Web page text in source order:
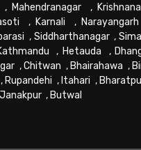
, Mahendranagar,
, Karnali , Narayangarh
, Siddharthanagar,
, Hetauda ,
,Chitwan , Bhairahawa ,
, Rupandehi , Itahari ,
Janakpur , Butwal